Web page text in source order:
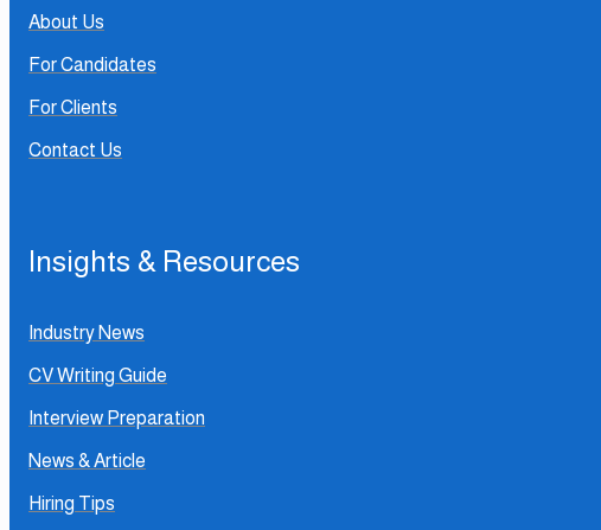
About Us
For Candidates
For Clients
Contact Us
Insights & Resources
Industry News
CV Writing Guide
Interview Preparation
News & Article
Hiring Tips